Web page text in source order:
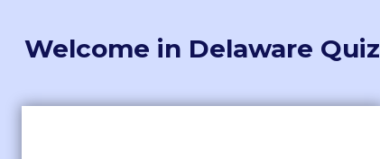
Welcome in Delaware Quiz